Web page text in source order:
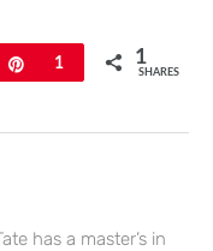
Pin
1 1
SHARES
has a master’s in